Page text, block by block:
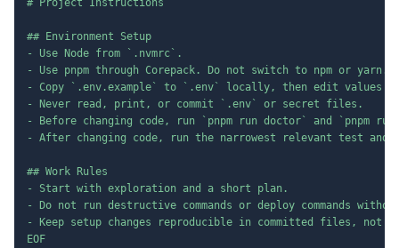
# Project Instructions
## Environment Setup
- Use Node from `.nvmrc`.
- Use pnpm through Corepack. Do not switch to npm or yarn.
- Copy `.env.example` to `.env` locally, then edit values
- Never read, print, or commit `.env` or secret files.
- Before changing code, run `pnpm run doctor` and `pnpm
- After changing code, run the narrowest relevant test and
## Work Rules
- Start with exploration and a short plan.
- Do not run destructive commands or deploy commands
- Keep setup changes reproducible in committed files,
EOF